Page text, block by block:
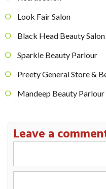
Look Fair Salon
Black Head Beauty Salon
Sparkle Beauty Parlour
Preety General Store &
Mandeep Beauty Parlour
Leave a